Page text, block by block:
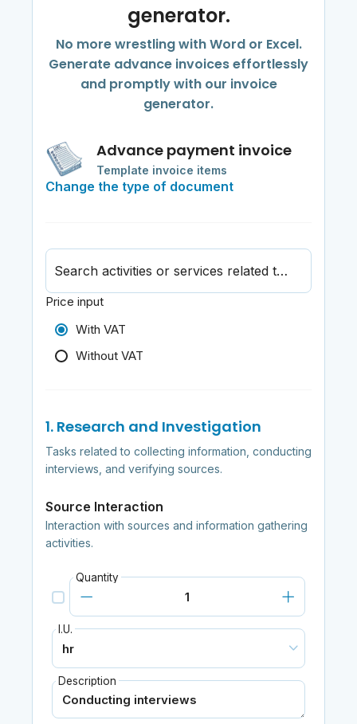
generator.
No more wrestling with Word or Excel.
Generate advance invoices effortlessly
and promptly with our invoice
generator.
Advance payment invoice
Template invoice items
Change the type of document
Search activities or services related to journalism
Price input
With VAT
Without VAT
1. Research and Investigation
Tasks related to collecting information, conducting
interviews, and verifying sources.
Source Interaction
Interaction with sources and information gathering
activities.
Quantity
I.U.
Description